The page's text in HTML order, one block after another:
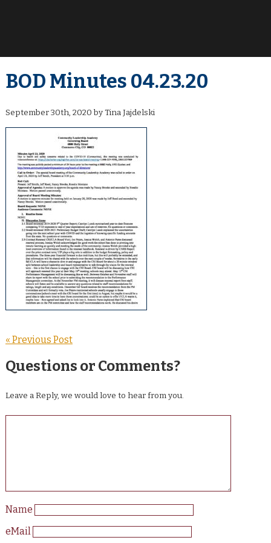
BOD Minutes 04.23.20
September 30th, 2020 by Tina Jajdelski
« Previous Post
Questions or Comments?
Leave a Reply, we would love to hear from you.
Name
eMail